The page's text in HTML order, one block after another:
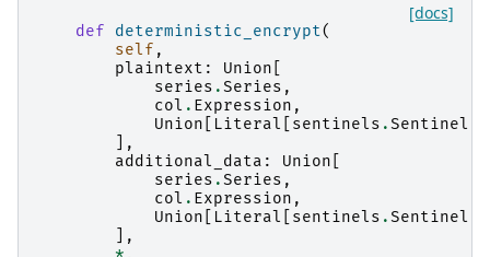
[docs]
def deterministic_encrypt(
self ,
plaintext : Union
series .Series ,
col . Expression ,
Union
Literal sentinels .Sentinel
],
additional_data : Union
series .Series ,
col . Expression ,
Union
Literal sentinels .Sentinel
],